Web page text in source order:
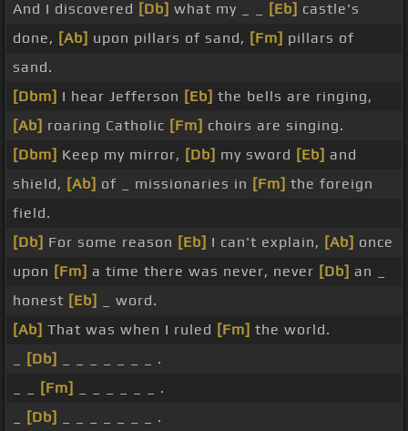
And I discovered [Db] what my _ _ [Eb] castle's
done, [Ab] upon pillars of sand, [Fm] pillars of
sand.
[Dbm] I hear Jefferson [Eb] the bells are ringing,
[Ab] roaring Catholic [Fm] choirs are singing.
[Dbm] Keep my mirror, [Db] my sword [Eb] and
shield, [Ab] of _ missionaries in [Fm] the foreign
field.
[Db] For some reason [Eb] I can't explain, [Ab] once
upon [Fm] a time there was never, never [Db] an _
honest [Eb]
_ word.
[Ab] That was when I ruled [Fm] the world.
[Db]
_ _ _ _ _ _ _ .
[Fm]
_ _ _ _ _ _ .
[Db]
_ _ _ _ _ _ _ .